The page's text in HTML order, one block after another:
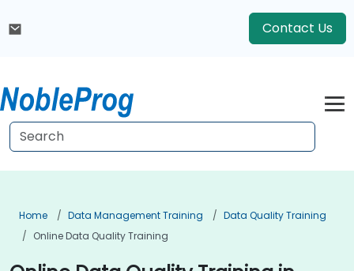
Contact Us
Home Data Management Training
Data Quality Training
Online Data Quality Training